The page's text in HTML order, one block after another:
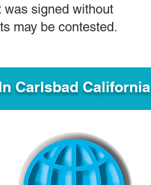
was signed without
may be contested.
Carlsbad California